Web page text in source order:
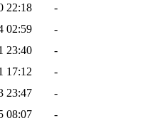
22:18
-
02:59
-
23:40
-
17:12
-
23:47
-
08:07
-